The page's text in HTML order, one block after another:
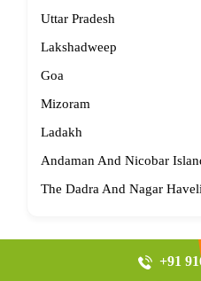
Uttar Pradesh
Lakshadweep
Goa
Mizoram
Ladakh
Andaman And Nicobar
The Dadra And Nagar
+91